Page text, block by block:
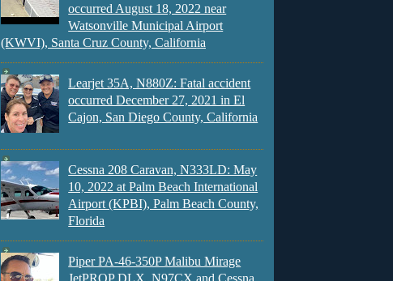
occurred August 18, 2022 near
Watsonville Municipal Airport
(KWVI), Santa Cruz County, California
Learjet 35A, N880Z: Fatal accident
occurred December 27, 2021 in El
Cajon, San Diego County, California
Cessna 208 Caravan, N333LD: May
10, 2022 at Palm Beach International
Airport (KPBI), Palm Beach County,
Florida
Piper PA-46-350P Malibu Mirage
JetPROP DLX, N97CX and Cessna